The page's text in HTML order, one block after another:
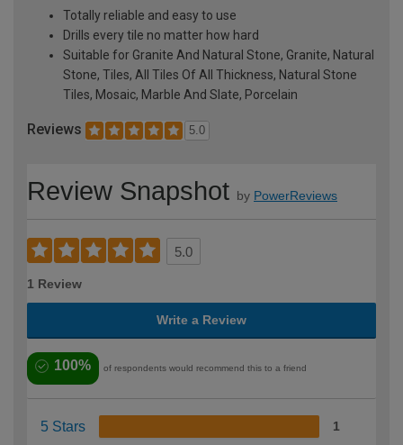
Totally reliable and easy to use
Drills every tile no matter how hard
Suitable for Granite And Natural Stone, Granite, Natural
Stone, Tiles, All Tiles Of All Thickness, Natural Stone
Tiles, Mosaic, Marble And Slate, Porcelain
Reviews 5.0
Review Snapshot by PowerReviews
5.0
1 Review
Write a Review
100% of respondents would recommend this to a friend
5 Stars 1